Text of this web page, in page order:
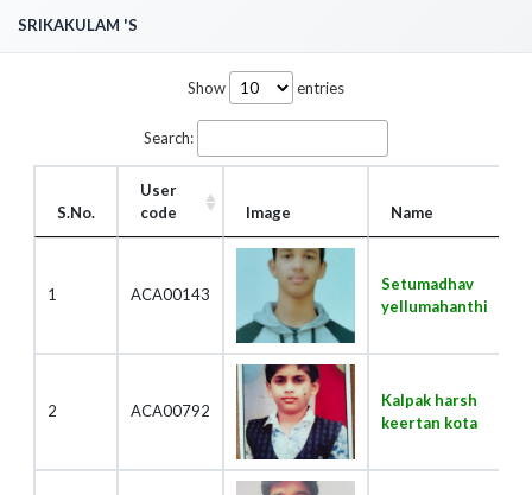
Srikakulam 's
Show entries
Search:
S.No.
User
code
Image Name
1 ACA00143
Setumadhav
yellumahanthi
2 ACA00792
Kalpak harsh
keertan kota